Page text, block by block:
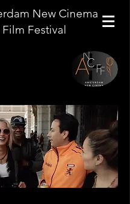
New Cinema
Film Festival